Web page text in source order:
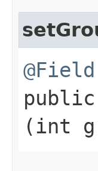
@Field
public
(int